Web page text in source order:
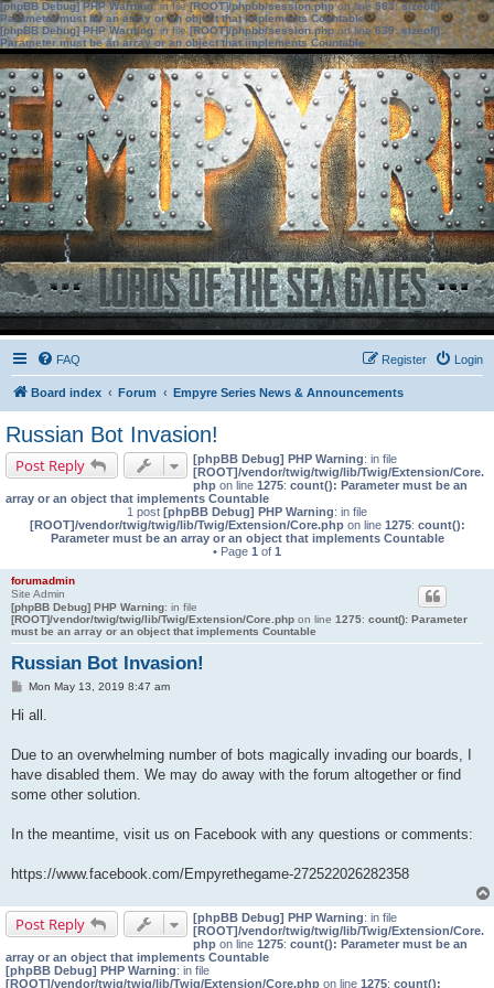
[phpBB Debug] PHP Warning: in file[ROOT]/phpbb/session.phpon line583:sizeof():
Parameter must be an array or an object that implements Countable
[phpBB Debug] PHP Warning: in file[ROOT]/phpbb/session.phpon line639: sizeof():
Parameter must be an array or an object that implements Countable
FAQ Login
Register
Board index Forum Empyre Series News & Announcements
Russian Bot Invasion!
Post Reply [phpBB Debug] PHP Warning: in file
[ROOT]/vendor/twig/twig/lib/Twig/Extension/Core.
php on line 1275: count(): Parameter must be an
array or an object that implements Countable
1 post [phpBB Debug] PHP Warning: in file
[ROOT]/vendor/twig/twig/lib/Twig/Extension/Core.phpon line 1275: count():
Parameter must be an array or an object that implements Countable
• Page 1 of 1
forumadmin
Site Admin
[phpBB Debug] PHP Warning: in file
[ROOT]/vendor/twig/twig/lib/Twig/Extension/Core.php on line 1275: count(): Parameter
must be an array or an object that implements Countable
Russian Bot Invasion!
PMon May 13, 2019 8:47 am
Hi all.
Due to an overwhelming number of bots magically invading our boards, I
have disabled them. We may do away with the forum altogether or find
some other solution.
In the meantime, visit us on Facebook with any questions or comments:
https://www.facebook.com/Empyrethegame-272522026282358
Post Reply [phpBB Debug] PHP Warning: in file
[ROOT]/vendor/twig/twig/lib/Twig/Extension/Core.
php on line 1275: count(): Parameter must be an
array or an object that implements Countable
[phpBB Debug] PHP Warning: in file
[ROOT]/vendor/twig/twig/lib/Twig/Extension/Core.php on line 1275: count():